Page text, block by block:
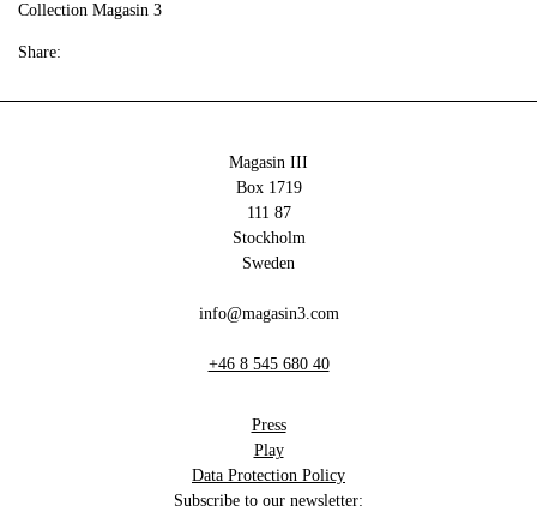
Collection Magasin 3
Share:
Magasin III
Box 1719
111 87
Stockholm
Sweden
info@magasin3.com
+46 8 545 680 40
Press
Play
Data Protection Policy
Subscribe to our newsletter: